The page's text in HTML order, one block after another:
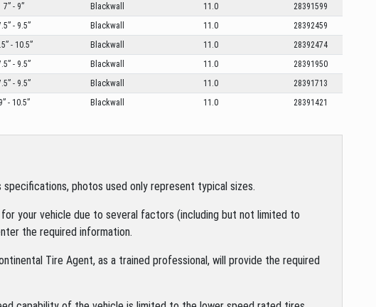
7” - 9” Blackwall 11.0
28391599
- 9.5” Blackwall 11.0
28392459
- 10.5” Blackwall 11.0
28392474
- 9.5” Blackwall 11.0
28391950
- 9.5” Blackwall 11.0
28391713
9” - 10.5” Blackwall 11.0 28391421
photos used only represent typical sizes.
your vehicle due to several factors (including but not limited to
the required information.
Tire Agent, as a trained professional, will provide the required